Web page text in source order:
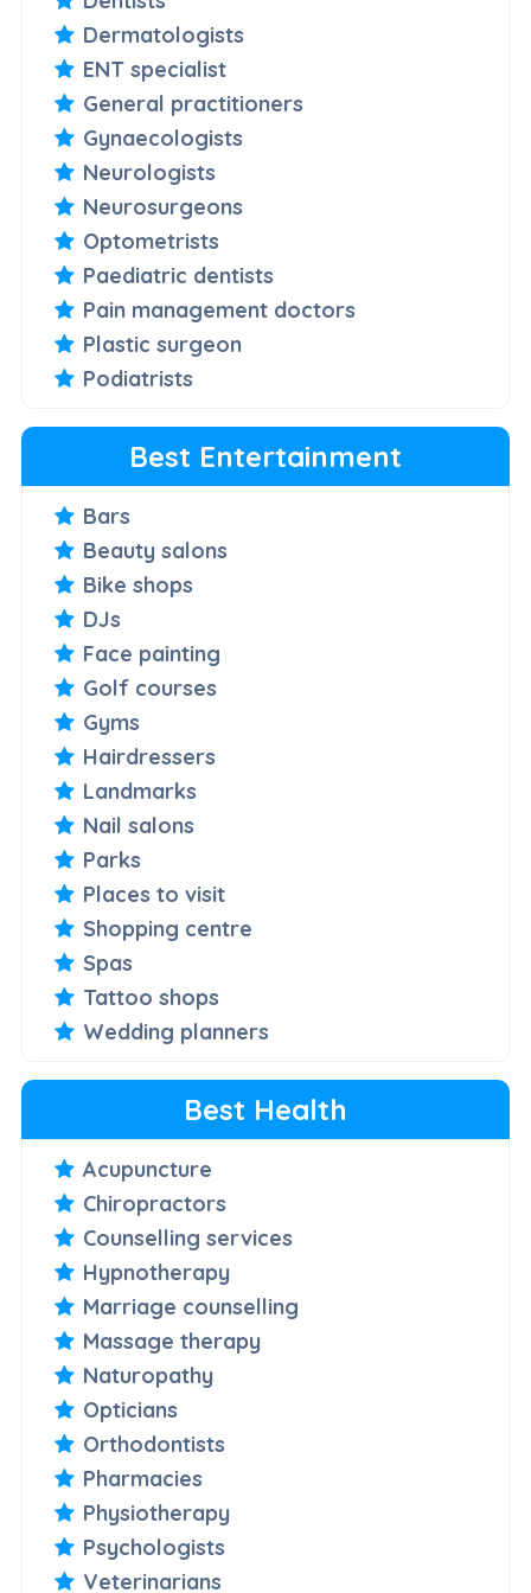
Dermatologists
ENT specialist
General practitioners
Gynaecologists
Neurologists
Neurosurgeons
Optometrists
Paediatric dentists
Pain management doctors
Plastic surgeon
Podiatrists
Best Entertainment
Bars
Beauty salons
Bike shops
DJs
Face painting
Golf courses
Gyms
Hairdressers
Landmarks
Nail salons
Parks
Places to visit
Shopping centre
Spas
Tattoo shops
Wedding planners
Best Health
Acupuncture
Chiropractors
Counselling services
Hypnotherapy
Marriage counselling
Massage therapy
Naturopathy
Opticians
Orthodontists
Pharmacies
Physiotherapy
Psychologists
Veterinarians